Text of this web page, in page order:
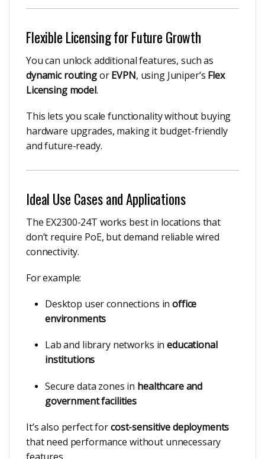
Flexible Licensing for Future Growth
You can unlock additional features, such as
dynamic routingorEVPN, using Juniper’s Flex
Licensing model.
This lets you scale functionality without buying
hardware upgrades, making it budget-friendly
and future-ready.
Ideal Use Cases and Applications
The EX2300-24T works best in locations that
don’t require PoE, but demand reliable wired
connectivity.
For example:
Desktop user connections inoffice
environments
Lab and library networks ineducational
institutions
Secure data zones in healthcare and
government facilities
It’s also perfect forcost-sensitive deployments
that need performance without unnecessary